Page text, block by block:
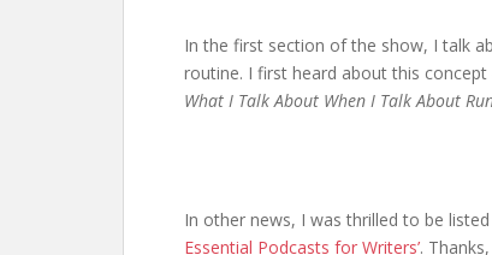
In the first section of the show, I talk
routine. I first heard about this
What I Talk About When I Talk About
In other news, I was thrilled to be
Essential Podcasts for Writers’. Thanks,